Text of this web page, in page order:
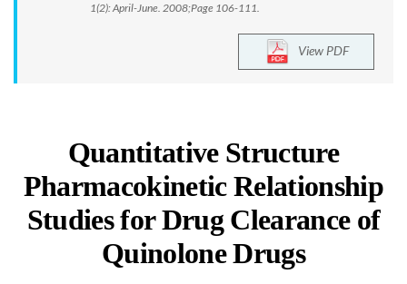
1(2): April-June. 2008;Page 106-111.
View PDF